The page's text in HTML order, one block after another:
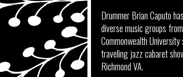
Drummer Brian Caputo
diverse music groups
Commonwealth
traveling jazz cabaret
Richmond VA.